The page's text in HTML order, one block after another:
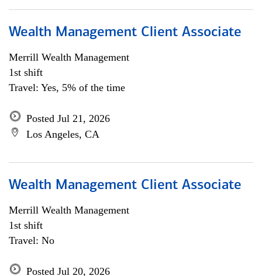
Wealth Management Client Associate
Merrill Wealth Management
1st shift
Travel: Yes, 5% of the time
Posted Jul 21, 2026
Los Angeles, CA
Wealth Management Client Associate
Merrill Wealth Management
1st shift
Travel: No
Posted Jul 20, 2026